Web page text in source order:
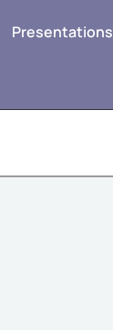
Presentations